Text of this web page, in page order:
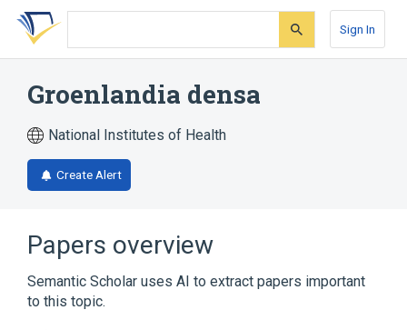
Skip
search
Skip
Skip
account
Sign In
Groenlandia densa
National Institutes of Health
Create Alert
Papers overview
Semantic Scholar uses AI to extract papers important
to this topic.